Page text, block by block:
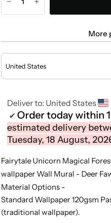
More
Deliver to: United States
✔ Order today within
estimated delivery
Tuesday, 18 August,
Fairytale Unicorn Magical
wallpaper Wall Mural - Deer
Material Options -
Standard Wallpaper 120gsm
(traditional wallpaper).